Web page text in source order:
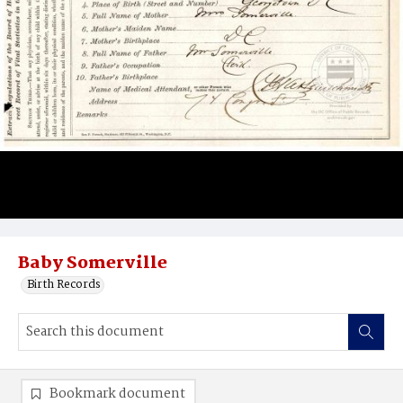
Baby Somerville
Birth Records
Bookmark document